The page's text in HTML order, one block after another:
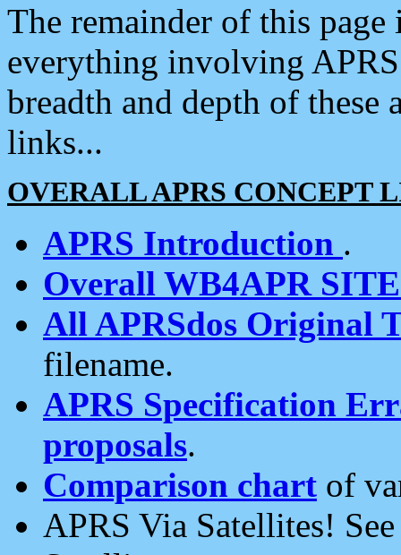
The remainder of this
everything involving
breadth and depth of
links...
OVERALL APRS CONCEPT
APRS Introduction .
Overall WB4APR
All APRSdos Original
filename.
APRS Specification
proposals.
Comparison chart of
APRS Via Satellites!